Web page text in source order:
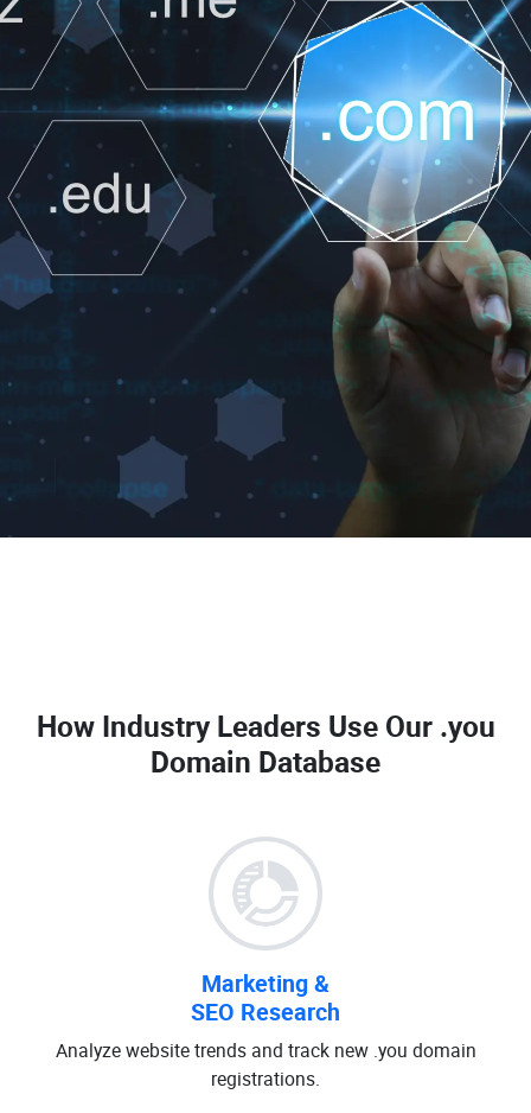
How Industry Leaders Use Our .you
Domain Database
Marketing &
SEO Research
Analyze website trends and track new .you domain
registrations.